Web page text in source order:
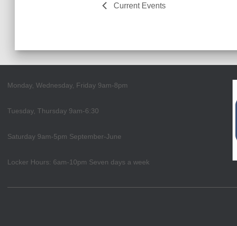
Current Events
Monday, Wednesday, Friday 9am-8pm
Tuesday, Thursday 9am-6:30
Saturday 9am-5pm September-June
Locker Hours: 6am-10pm Seven days a week